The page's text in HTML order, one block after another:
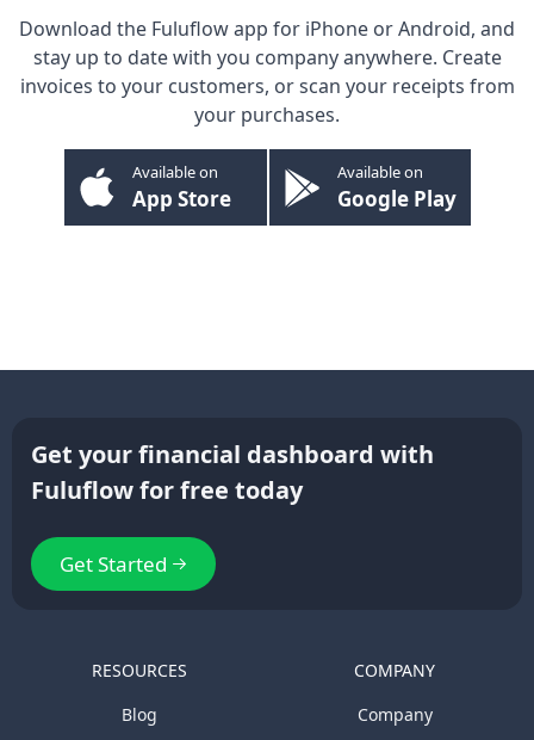
Download the Fuluflow app for iPhone orAndroid, and
stay up to date with you company anywhere. Create
invoices to your customers, or scan your receipts from
your purchases.
Available on
App Store
Available on
Google Play
Get your financial dashboard with
Fuluflow for free today
Get Started
RESOURCES
Blog
COMPANY
Company